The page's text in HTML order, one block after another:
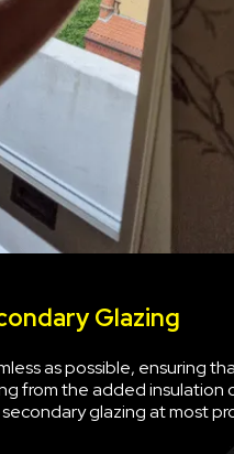
Glazing
as possible, ensuring
from the added insulation
glazing at most